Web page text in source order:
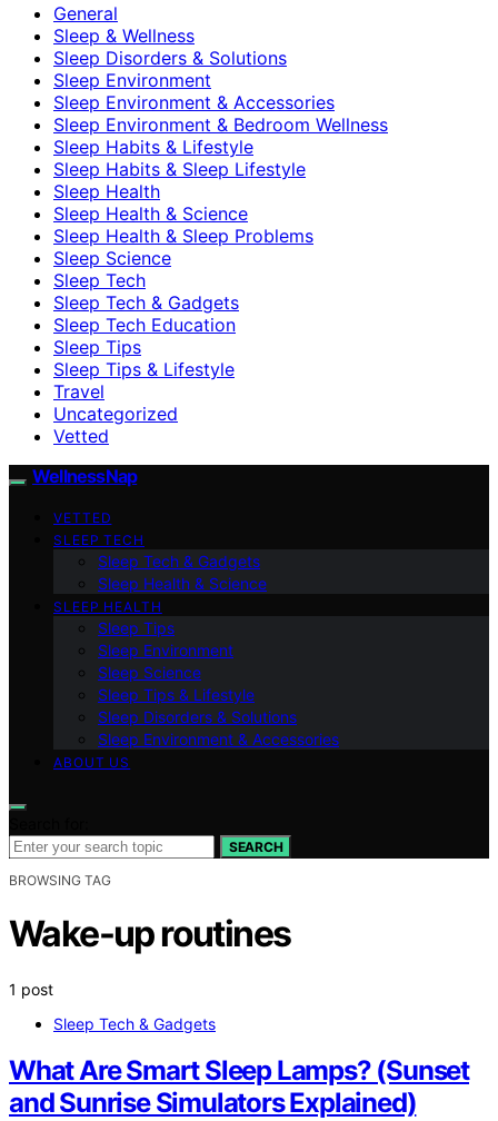
General
Sleep & Wellness
Sleep Disorders & Solutions
Sleep Environment
Sleep Environment & Accessories
Sleep Environment & Bedroom Wellness
Sleep Habits & Lifestyle
Sleep Habits & Sleep Lifestyle
Sleep Health
Sleep Health & Science
Sleep Health & Sleep Problems
Sleep Science
Sleep Tech
Sleep Tech & Gadgets
Sleep Tech Education
Sleep Tips
Sleep Tips & Lifestyle
Travel
Uncategorized
Vetted
WellnessNap
VETTED
SLEEP TECH
Sleep Tech & Gadgets
Sleep Health & Science
SLEEP HEALTH
Sleep Tips
Sleep Environment
Sleep Science
Sleep Tips & Lifestyle
Sleep Disorders & Solutions
Sleep Environment & Accessories
ABOUT US
SEARCH
BROWSING TAG
Wake-up routines
1 post
Sleep Tech & Gadgets
What Are Smart Sleep Lamps? (Sunset
and Sunrise Simulators Explained)